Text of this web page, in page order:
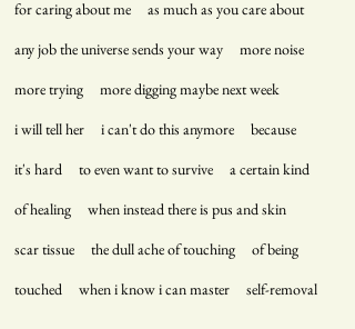
for caring about me as much as you care about
any job the universe sends your way more noise
more trying more digging maybe next week
i will tell her i can't do this anymore because
it's hard to even want to survive a certain kind
of healing when instead there is pus and skin
scar tissue the dull ache of touching of being
touched when i know i can master self-removal